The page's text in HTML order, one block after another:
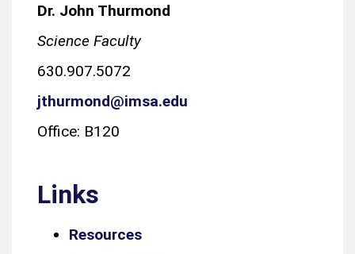
Dr. John Thurmond
Science Faculty
630.907.5072
jthurmond@imsa.edu
Office: B120
Links
Resources